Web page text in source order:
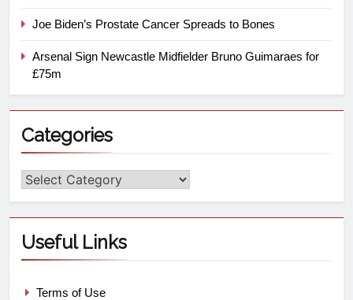
Joe Biden’s Prostate Cancer Spreads to Bones
Arsenal Sign Newcastle Midfielder Bruno Guimaraes for
£75m
Categories
Useful Links
Terms of Use